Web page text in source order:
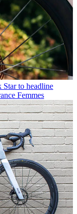
Star to headline
Femmes